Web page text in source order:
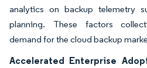
analytics on backup telemetry
planning. These factors
demand for the cloud backup
Accelerated Enterprise